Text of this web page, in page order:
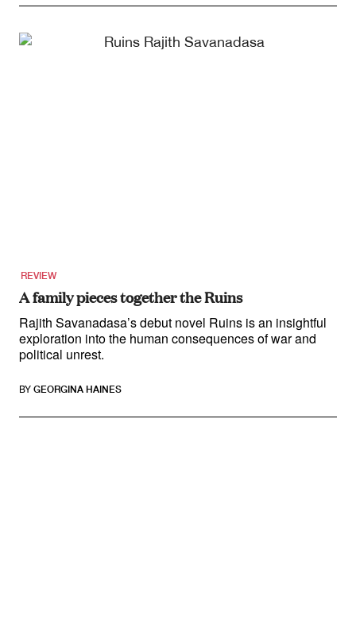
REVIEW
A family pieces together the Ruins
Rajith Savanadasa’s debut novel Ruins is an insightful
exploration into the human consequences of war and
political unrest.
BY GEORGINA HAINES